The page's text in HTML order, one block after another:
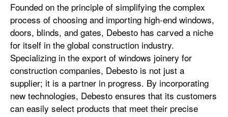
Founded on the principle of simplifying the complex
process of choosing and importing high-end windows,
doors, blinds, and gates, Debesto has carved a niche
for itself in the global construction industry.
Specializing in the export of windows joinery for
construction companies, Debesto is not just a
supplier; it is a partner in progress. By incorporating
new technologies, Debesto ensures that its customers
can easily select products that meet their precise